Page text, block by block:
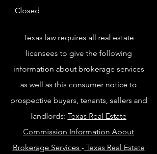
Closed
Texas law requires all real estate
licensees to give the following
information about brokerage services
as well as this consumer notice to
prospective buyers, tenants, sellers and
landlords: Texas Real Estate
Commission Information About
Brokerage Services -Texas Real Estate